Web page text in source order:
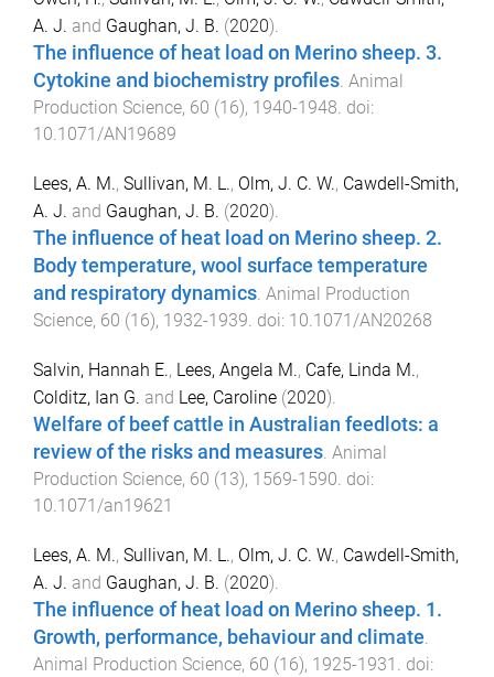
A. J. and Gaughan, J. B. (2020).
The influence of heat load on Merino sheep. 3.
Cytokine and biochemistry profiles. Animal
Production Science, 60 (16), 1940-1948. doi:
10.1071/AN19689
Lees, A. M., Sullivan, M. L., Olm, J. C. W., Cawdell-Smith,
A. J. and Gaughan, J. B. (2020).
The influence of heat load on Merino sheep. 2.
Body temperature, wool surface temperature
and respiratory dynamics. Animal Production
Science, 60 (16), 1932-1939. doi: 10.1071/AN20268
Salvin, Hannah E., Lees, Angela M., Cafe, Linda M.,
Colditz, Ian G. and Lee, Caroline (2020).
Welfare of beef cattle in Australian feedlots: a
review of the risks and measures. Animal
Production Science, 60 (13), 1569-1590. doi:
10.1071/an19621
Lees, A. M., Sullivan, M. L., Olm, J. C. W., Cawdell-Smith,
A. J. and Gaughan, J. B. (2020).
The influence of heat load on Merino sheep. 1.
Growth, performance, behaviour and climate
Animal Production Science, 60 (16), 1925-1931
. doi: